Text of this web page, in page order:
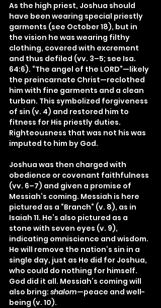
As the high priest, Joshua should
have been wearing special priestly
garments (see October 18), but in
the vision he was wearing filthy
clothing, covered with excrement
and thus defiled (vv. 3–5; see Isa.
64:6). “The angel of the LORD”—likely
the preincarnate Christ—reclothed
him with fine garments and a clean
turban. This symbolized forgiveness
of sin (v. 4) and restored him to
fitness for His priestly duties.
Righteousness that was not his was
imputed to him by God.
Joshua was then charged with
obedience or covenant faithfulness
(vv. 6–7) and given a promise of
Messiah’s coming. Messiah is here
pictured as a “Branch” (v. 8), as in
Isaiah 11. He’s also pictured as a
stone with seven eyes (v. 9),
indicating omniscience and wisdom.
He will remove the nation’s sin in a
single day, just as He did for Joshua,
who could do nothing for himself.
God did it all. Messiah’s coming will
also bring: shalom—peace and well-
being (v. 10).